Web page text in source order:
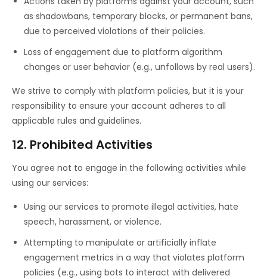
as shadowbans, temporary blocks, or permanent bans,
due to perceived violations of their policies.
Loss of engagement due to platform algorithm
changes or user behavior (e.g., unfollows by real users).
We strive to comply with platform policies, but it is your
responsibility to ensure your account adheres to all
applicable rules and guidelines.
12. Prohibited Activities
You agree not to engage in the following activities while
using our services:
Using our services to promote illegal activities, hate
speech, harassment, or violence.
Attempting to manipulate or artificially inflate
engagement metrics in a way that violates platform
policies (e.g., using bots to interact with delivered